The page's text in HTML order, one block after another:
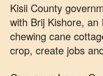
Kisii County
with Brij Kishore,
chewing cane
crop, create jobs